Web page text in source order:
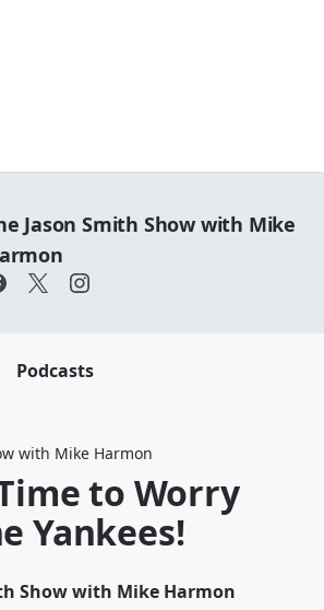
Jason Smith Show with Mike
Podcasts
with Mike Harmon
to Worry
Yankees!
Show with Mike Harmon